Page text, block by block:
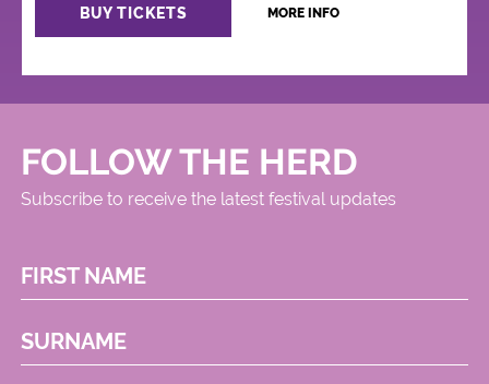
BUY TICKETS MORE INFO
FOLLOW THE HERD
Subscribe to receive the latest festival updates
FIRST NAME
SURNAME